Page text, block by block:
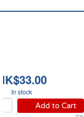
HK$33.00
In stock
Add to Cart